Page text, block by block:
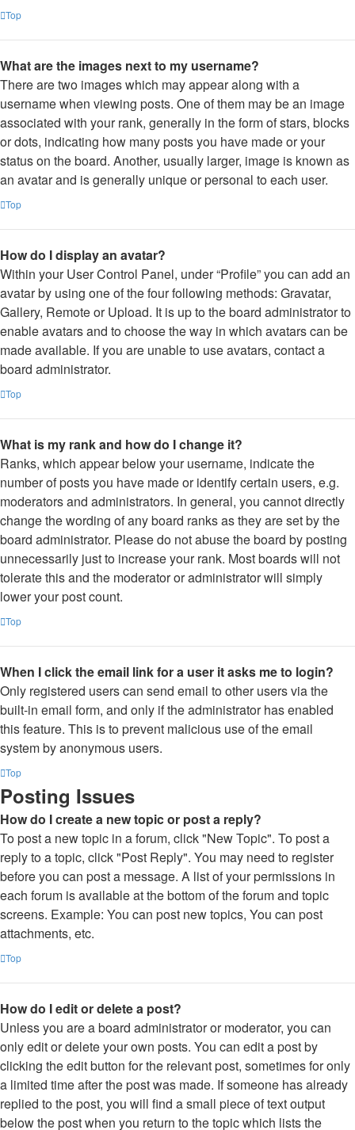
Top
What are the images next to my username?
There are two images which may appear along with a
username when viewing posts. One of them may be an image
associated with your rank, generally in the form of stars, blocks
or dots, indicating how many posts you have made or your
status on the board. Another, usually larger, image is known as
an avatar and is generally unique or personal to each user.
Top
How do I display an avatar?
Within your User Control Panel, under “Profile” you can add an
avatar by using one of the four following methods: Gravatar,
Gallery, Remote or Upload. It is up to the board administrator to
enable avatars and to choose the way in which avatars can be
made available. If you are unable to use avatars, contact a
board administrator.
Top
What is my rank and how do I change it?
Ranks, which appear below your username, indicate the
number of posts you have made or identify certain users, e.g.
moderators and administrators. In general, you cannot directly
change the wording of any board ranks as they are set by the
board administrator. Please do not abuse the board by posting
unnecessarily just to increase your rank. Most boards will not
tolerate this and the moderator or administrator will simply
lower your post count.
Top
When I click the email link for a user it asks me to login?
Only registered users can send email to other users via the
built-in email form, and only if the administrator has enabled
this feature. This is to prevent malicious use of the email
system by anonymous users.
Top
Posting Issues
How do I create a new topic or post a reply?
To post a new topic in a forum, click "New Topic". To post a
reply to a topic, click "Post Reply". You may need to register
before you can post a message. A list of your permissions in
each forum is available at the bottom of the forum and topic
screens. Example: You can post new topics, You can post
attachments, etc.
Top
How do I edit or delete a post?
Unless you are a board administrator or moderator, you can
only edit or delete your own posts. You can edit a post by
clicking the edit button for the relevant post, sometimes for only
a limited time after the post was made. If someone has already
replied to the post, you will find a small piece of text output
below the post when you return to the topic which lists the